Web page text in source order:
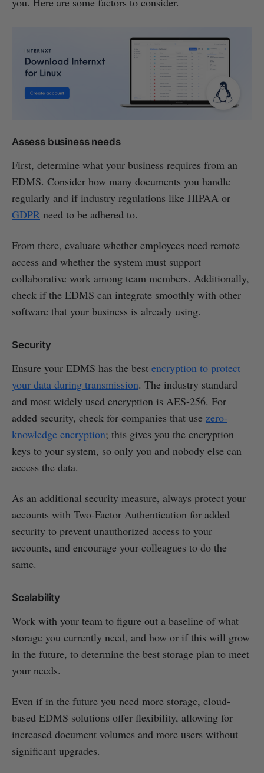
Assess business needs
First, determine what your business requires from an
EDMS. Consider how many documents you handle
regularly and if industry regulations like HIPAA or
GDPR need to be adhered to.
From there, evaluate whether employees need remote
access and whether the system must support
collaborative work among team members. Additionally,
check if the EDMS can integrate smoothly with other
software that your business is already using.
Security
Ensure your EDMS has the best encryption to protect
your data during transmission. The industry standard
and most widely used encryption is AES-256. For
added security, check for companies that use zero-
knowledge encryption; this gives you the encryption
keys to your system, so only you and nobody else can
access the data.
As an additional security measure, always protect your
accounts with Two-Factor Authentication for added
security to prevent unauthorized access to your
accounts, and encourage your colleagues to do the
same.
Scalability
Work with your team to figure out a baseline of what
storage you currently need, and how or if this will grow
in the future, to determine the best storage plan to meet
your needs.
Even if in the future you need more storage, cloud-
based EDMS solutions offer flexibility, allowing for
increased document volumes and more users without
significant upgrades.